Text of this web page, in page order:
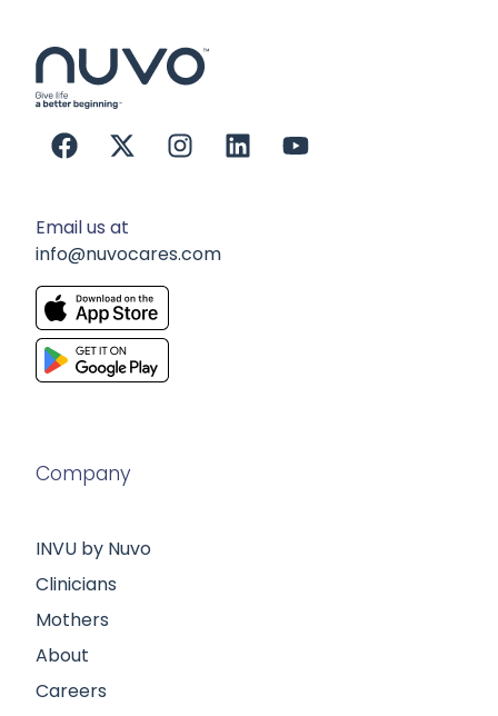
Email us at
info@nuvocares.com
Company
INVU by Nuvo
Clinicians
Mothers
About
Careers